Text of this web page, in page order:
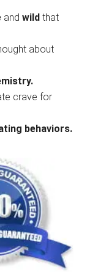
andwild that
about
crave for
behaviors.